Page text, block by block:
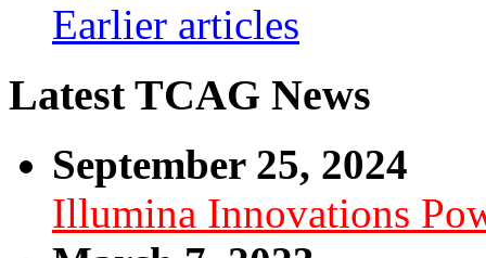
Earlier articles
Latest TCAG News
September 25, 2024
Illumina Innovations